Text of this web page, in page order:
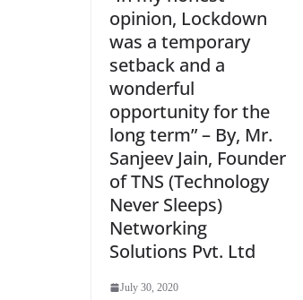
opinion, Lockdown
was a temporary
setback and a
wonderful
opportunity for the
long term” – By, Mr.
Sanjeev Jain, Founder
of TNS (Technology
Never Sleeps)
Networking
Solutions Pvt. Ltd
July 30, 2020